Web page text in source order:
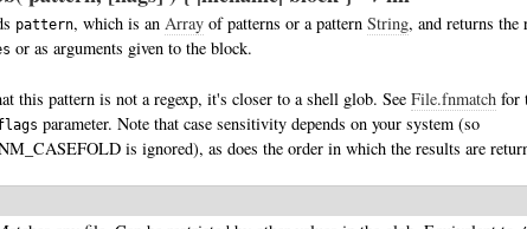
pattern, which is an Array of patterns or a pattern String, and returns the
or as arguments given to the block.
this pattern is not a regexp, it's closer to a shell glob. See File.fnmatch for
parameter. Note that case sensitivity depends on your system (so
is ignored), as does the order in which the results are